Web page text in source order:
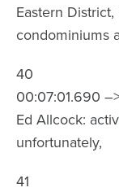
Eastern
condominiums
40
00:07:01.690
Ed Allcock:
unfortunately,
41